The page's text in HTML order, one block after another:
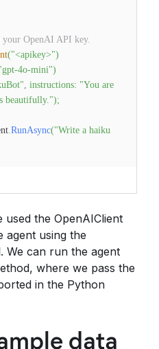
OpenAI API key.
("<apikey>")
4o-mini")
, instructions: "You are
beautifully.");
.RunAsync("Write a haiku
used the OpenAIClient
agent using the
We can run the agent
where we pass the
in the Python
data